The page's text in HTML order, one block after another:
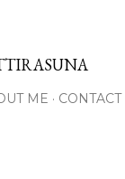
ME